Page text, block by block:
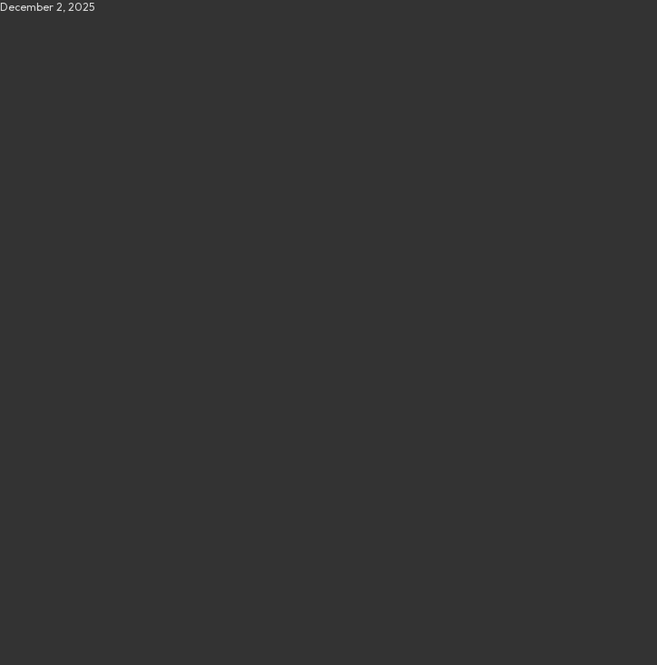
December 2, 2025